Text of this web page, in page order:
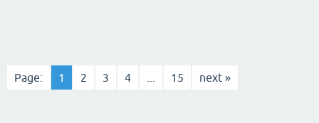
Page: 1 2 3 4 15 next »